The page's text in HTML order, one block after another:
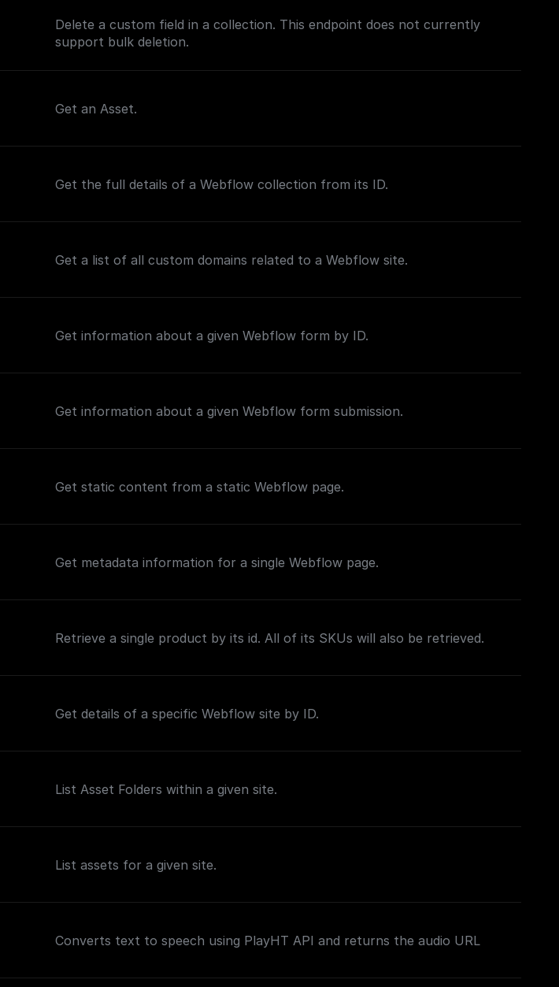
Delete a custom field in a collection. This endpoint does not currently
support bulk deletion.
Get an Asset.
Get the full details of a Webflow collection from its ID.
Get a list of all custom domains related to a Webflow site.
Get information about a given Webflow form by ID.
Get information about a given Webflow form submission.
Get static content from a static Webflow page.
Get metadata information for a single Webflow page.
Retrieve a single product by its id. All of its SKUs will also be retrieved.
Get details of a specific Webflow site by ID.
List Asset Folders within a given site.
List assets for a given site.
Converts text to speech using PlayHT API and returns the audio URL